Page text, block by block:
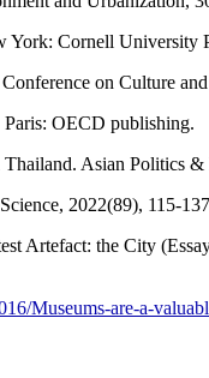
York: Cornell University
on Culture
OECD publishing.
Asian Politics
2022(89), 115-137
Artefact: the City
Museums-are-a-